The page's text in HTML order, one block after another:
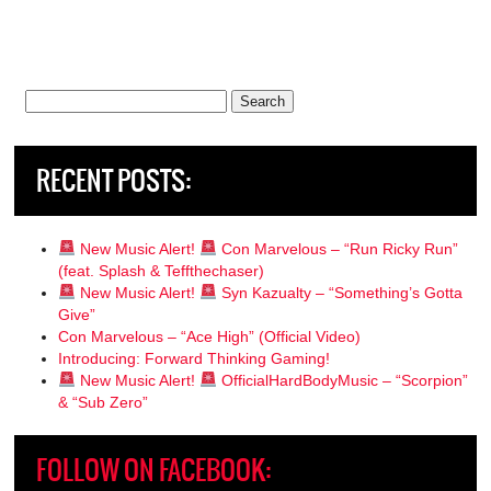
RECENT POSTS:
New Music Alert!
Con Marvelous – “Run Ricky Run”
(feat. Splash & Teffthechaser)
New Music Alert!
Syn Kazualty – “Something’s Gotta
Give”
Con Marvelous – “Ace High” (Official Video)
Introducing: Forward Thinking Gaming!
New Music Alert!
OfficialHardBodyMusic – “Scorpion”
& “Sub Zero”
FOLLOW ON FACEBOOK: